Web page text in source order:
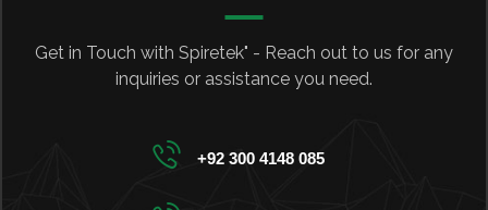
Get in Touch with Spiretek" - Reach out to us for any
inquiries or assistance you need.
+92 300 4148 085